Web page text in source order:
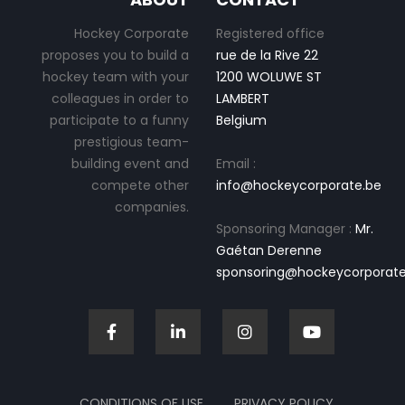
Hockey Corporate
proposes you to build a
hockey team with your
colleagues in order to
participate to a funny
prestigious team-
building event and
compete other
companies.
Registered office
rue de la Rive 22
1200 WOLUWE ST
LAMBERT
Belgium
Email :
info@hockeycorporate.be
Sponsoring Manager : Mr.
Gaétan Derenne